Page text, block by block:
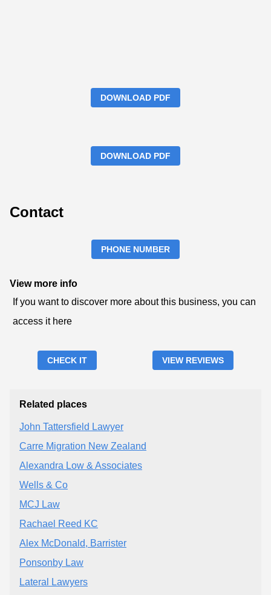
DOWNLOAD PDF
DOWNLOAD PDF
Contact
PHONE NUMBER
View more info
If you want to discover more about this business, you can
access it here
CHECK IT VIEW REVIEWS
Related places
John Tattersfield Lawyer
Carre Migration New Zealand
Alexandra Low & Associates
Wells & Co
MCJ Law
Rachael Reed KC
Alex McDonald, Barrister
Ponsonby Law
Lateral Lawyers